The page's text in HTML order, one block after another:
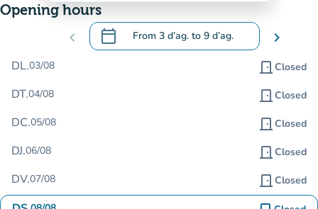
Opening hours
chevron_left calendar_today From 3 d’ag. to 9 d’ag.
.Open the calendar to change dates
chevron_right
DL.03/08 door_front Closed
DT.04/08 door_front Closed
DC.05/08 door_front Closed
DJ.06/08 door_front Closed
DV.07/08 door_front Closed